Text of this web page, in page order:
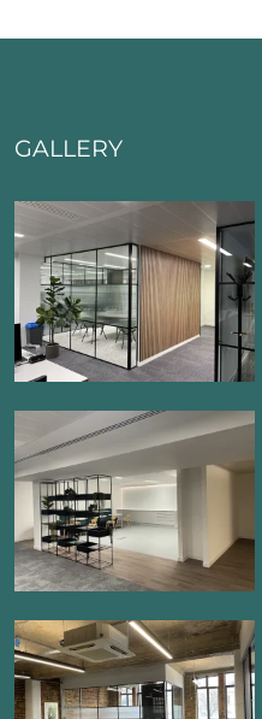
GALLERY